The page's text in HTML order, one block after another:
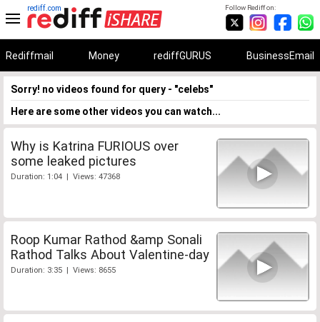
Follow Rediff on:
rediff.com
Rediffmail Money rediffGURUS BusinessEmail
Sorry! no videos found for query - "celebs"
Here are some other videos you can watch...
Why is Katrina FURIOUS over
some leaked pictures
Duration: 1:04 | Views: 47368
Roop Kumar Rathod &amp Sonali
Rathod Talks About Valentine-day
Duration: 3:35 | Views: 8655